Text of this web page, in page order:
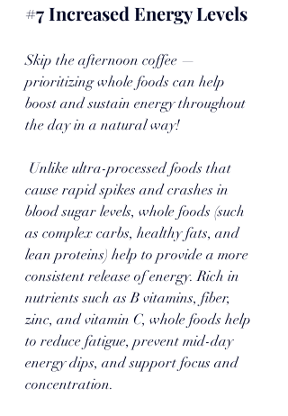
#7 Increased Energy Levels
Skip the afternoon coffee —
prioritizing whole foods can help
boost and sustain energy throughout
the day in a natural way!
cause rapid spikes and crashes in
blood sugar levels, whole foods (such
as complex carbs, healthy fats, and
lean proteins) help to provide a more
consistent release of energy. Rich in
nutrients such as B vitamins, fiber,
zinc, and vitamin C, whole foods help
to reduce fatigue, prevent mid-day
energy dips, and support focus and
concentration.